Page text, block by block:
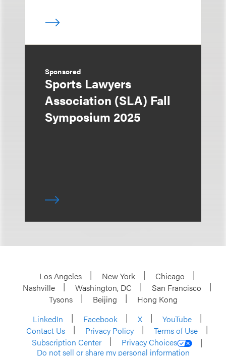
Sponsored
Sports Lawyers
Association (SLA) Fall
Symposium 2025
Los Angeles New York
Chicago
Nashville
Washington, DC
San Francisco
Tysons
Beijing
Hong Kong
LinkedIn
Facebook X
YouTube
Contact Us
Privacy Policy
Terms of Use
Subscription Center
Privacy Choices
Do not sell or share my personal information